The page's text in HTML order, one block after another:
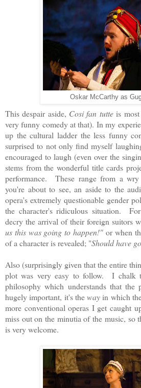
Oskar McCarthy as
This despair aside, Cosi fan tutteis
very funny comedy at that). In my
up the cultural ladder the less funny
surprised to not only find myself
encouraged to laugh (even over the
stems from the wonderful title cards
performance. These range from a
you're about to see, an aside to the
opera's extremely questionable gender
the character's ridiculous situation.
decry the arrival of their foreign suitors
us this was going to happen!" or when
of a character is revealed; "Should have
Also (surprisingly given that the entire
plot was very easy to follow. I chalk
philosophy which understands that the
hugely important, it's thewayin which
more conventional operas I get caught
miss out on the minutia of the music, so
is very welcome.